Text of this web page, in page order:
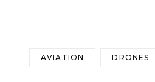
AVIATION DRONES